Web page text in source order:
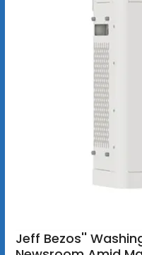
Jeff Bezos''